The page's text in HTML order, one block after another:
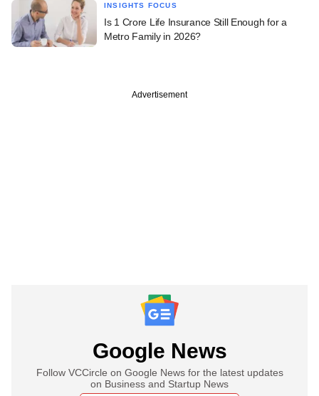
INSIGHTS FOCUS
Is 1 Crore Life Insurance Still Enough for a
Metro Family in 2026?
Advertisement
Google News
Follow VCCircle on Google News for the latest updates
on Business and Startup News